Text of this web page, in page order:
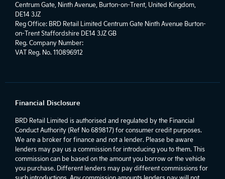
Centrum Gate, Ninth Avenue, Burton-on-Trent, United Kingdom,
DE14 3JZ
Reg Office: BRD Retail Limited Centrum Gate Ninth Avenue Burton-
on-Trent Staffordshire DE14 3JZ GB
Reg. Company Number:
VAT Reg. No.110896912
Financial Disclosure
BRD Retail Limited is authorised and regulated by the Financial
Conduct Authority (Ref No 689817) for consumer credit purposes.
We are a broker for finance and not a lender. Please be aware
lenders may pay us a commission for introducing you to them. This
commission can be based on the amount you borrow or the vehicle
you purchase. Different lenders may pay different commissions for